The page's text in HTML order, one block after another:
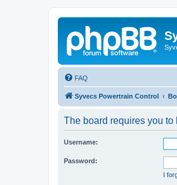
FAQ
Syvecs Powertrain Control
The board requires you
Username:
Password:
I